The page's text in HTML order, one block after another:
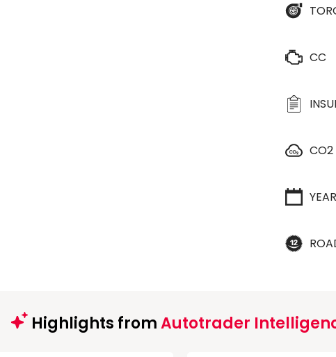
CC
CO2
YEAR
Highlights fromAutotrader